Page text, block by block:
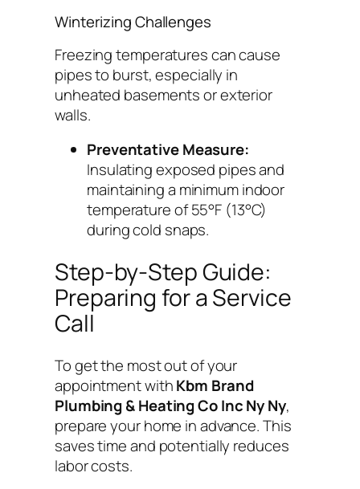
Winterizing Challenges
Freezing temperatures can cause
pipes to burst, especially in
unheated basements or exterior
walls.
Preventative Measure:
Insulating exposed pipes and
maintaining a minimum indoor
temperature of 55°F (13°C)
during cold snaps.
Step-by-Step Guide:
Preparing for a Service
Call
To get the most out of your
appointment withKbm Brand
Plumbing & Heating Co Inc Ny Ny,
prepare your home in advance. This
saves time and potentially reduces
labor costs.